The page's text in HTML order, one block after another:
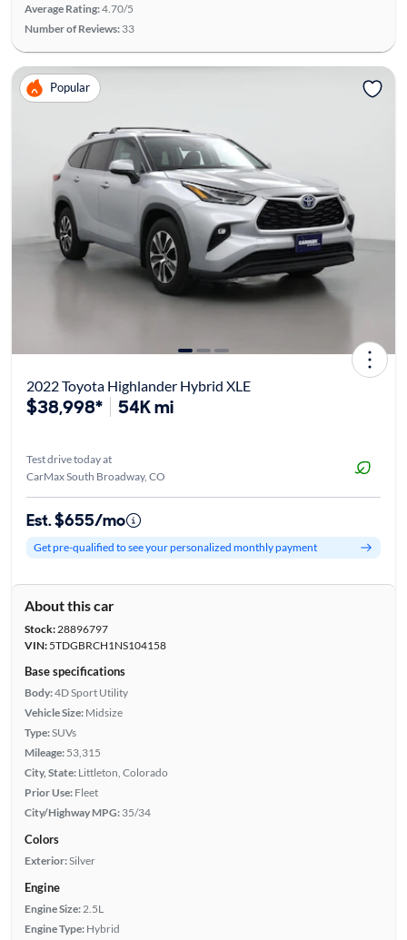
Average Rating:4.70/5
Number of Reviews: 33
Popular
2022 Toyota Highlander Hybrid XLE
$38,998* 54K mi
Test drive today at
CarMax South Broadway, CO
Est. $655/mo
Get pre-qualified to see your personalized monthly payment
About this car
Stock:28896797
VIN:5TDGBRCH1NS104158
Base specifications
Body:4D Sport Utility
Vehicle Size: Midsize
Type:SUVs
Mileage: 53,315
City, State: Littleton, Colorado
Prior Use: Fleet
City/Highway MPG: 35/34
Colors
Exterior:Silver
Engine
Engine Size: 2.5L
Engine Type: Hybrid